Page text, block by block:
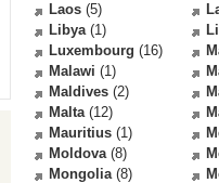
Laos (5)
Libya(1)
Luxembourg (16)
Malawi (1)
Maldives (2)
Malta(12)
Mauritius (1)
Moldova(8)
Mongolia(8)